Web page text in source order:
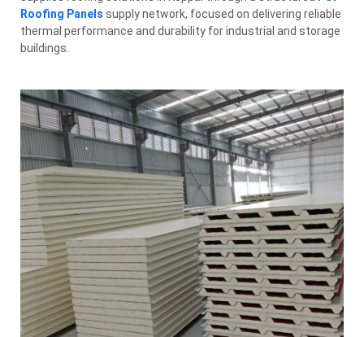
Roofing Panels supply network, focused on delivering reliable
thermal performance and durability for industrial and storage
buildings.